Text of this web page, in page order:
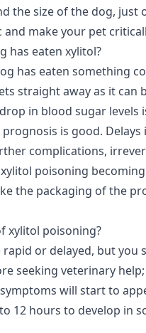
the size of the dog, just
make your pet
has eaten xylitol?
has eaten something
straight away as it can
in blood sugar
is good. Delays
complications,
poisoning
the packaging of the
xylitol poisoning?
or delayed, but you
seeking veterinary
will start to
12 hours to develop in